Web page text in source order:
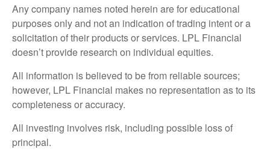
Any company names noted herein are for educational
purposes only and not an indication of trading intent or a
solicitation of their products or services. LPL Financial
doesn’t provide research on individual equities.
All information is believed to be from reliable sources;
however, LPL Financial makes no representation as to its
completeness or accuracy.
All investing involves risk, including possible loss of
principal.